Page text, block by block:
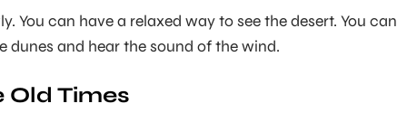
You can have a relaxed way to see the desert. You can
dunes and hear the sound of the wind.
Old Times